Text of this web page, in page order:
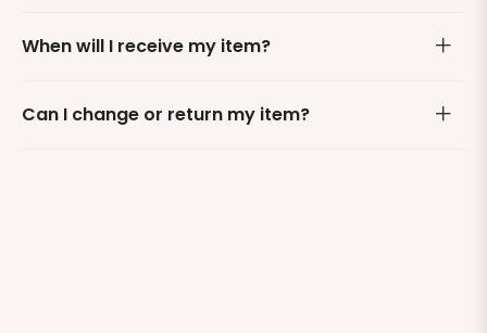
When will I receive my item?
Can I change or return my item?